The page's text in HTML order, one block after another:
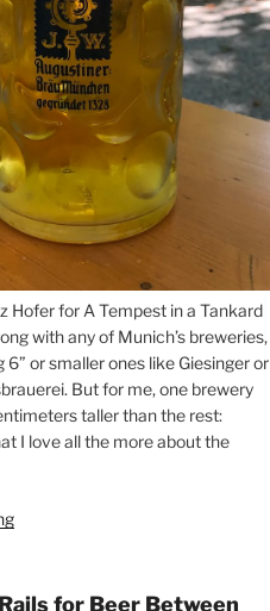
Hofer for A Tempest in a Tankard
with any of Munich’s breweries,
6” or smaller ones like Giesinger or
But for me, one brewery
taller than the rest:
I love all the more about the
“On
for
for Beer Between